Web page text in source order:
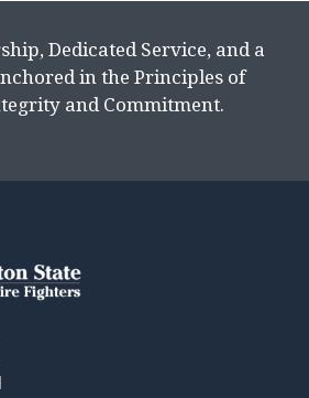
Dedicated Service, and a
in the Principles of
and Commitment.